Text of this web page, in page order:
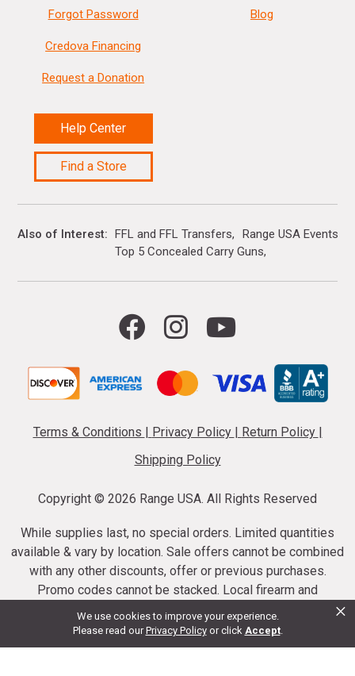
We use cookies to improve your experience.
Please read ourPrivacy Policy or click Accept.
×
Forgot Password
Credova Financing
Request a Donation
Help Center
Find a Store
Blog
Also of Interest FFL and FFL Transfers
Range USA Events
Top 5 Concealed Carry Guns
Terms & Conditions | Privacy Policy | Return Policy |
Shipping Policy
Copyright © 2026 Range USA. All Rights Reserved
While supplies last, no special orders. Limited quantities
available & vary by location. Sale offers cannot be combined
with any other discounts, offer or previous purchases.
Promo codes cannot be stacked. Local firearm and
ammunition taxes may apply. Sale offer end dates vary.
Suppressor purchases cannot be cancelled or refunded.